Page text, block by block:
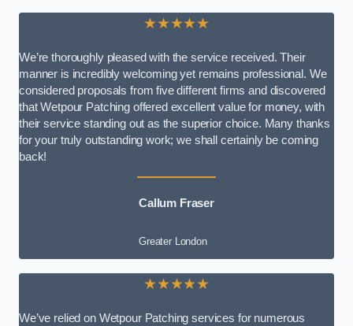
★★★★★
We’re thoroughly pleased with the service received. Their
manner is incredibly welcoming yet remains professional. We
considered proposals from five different firms and discovered
that Wetpour Patching offered excellent value for money, with
their service standing out as the superior choice. Many thanks
for your truly outstanding work; we shall certainly be coming
back!
Callum Fraser
Greater London
★★★★★
We’ve relied on Wetpour Patching services for numerous